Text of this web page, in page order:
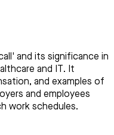
and its significance in
and IT. It
and examples of
and employees
work schedules.